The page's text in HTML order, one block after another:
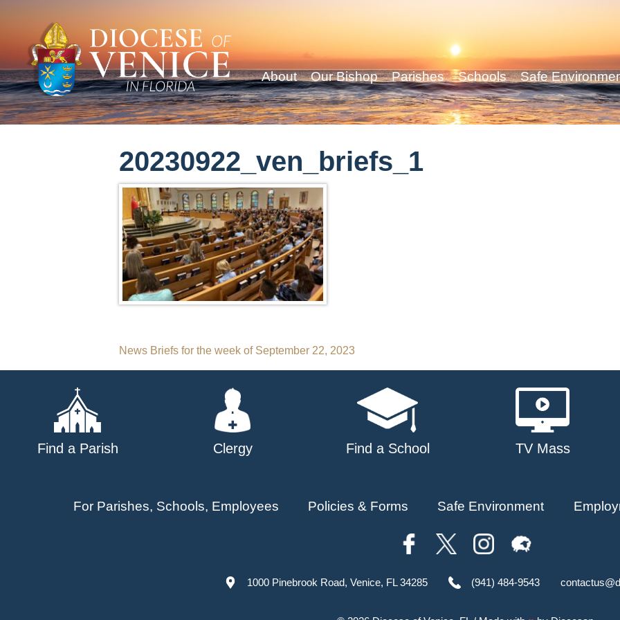
About Our Bishop Parishes Schools Safe
20230922_ven_briefs_1
Post
navigation
News Briefs for the week of September 22, 2023
Find a Parish Clergy Find a School TV Mass
For Parishes, Schools, Employees Policies & Forms Safe Environment
1000 Pinebrook Road, Venice, FL 34285 (941) 484-9543